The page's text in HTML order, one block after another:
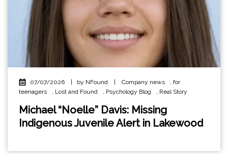
07/07/2026 by NFound Company news , for
teenagers
, Lost and Found , Psychology Blog , Real Story
Michael “Noelle” Davis: Missing
Indigenous Juvenile Alert in Lakewood